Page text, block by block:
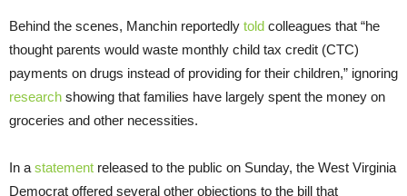
Behind the scenes, Manchin reportedly told colleagues that “he
thought parents would waste monthly child tax credit (CTC)
payments on drugs instead of providing for their children,” ignoring
research showing that families have largely spent the money on
groceries and other necessities.
In a statement released to the public on Sunday, the West Virginia
Democrat offered several other objections to the bill that